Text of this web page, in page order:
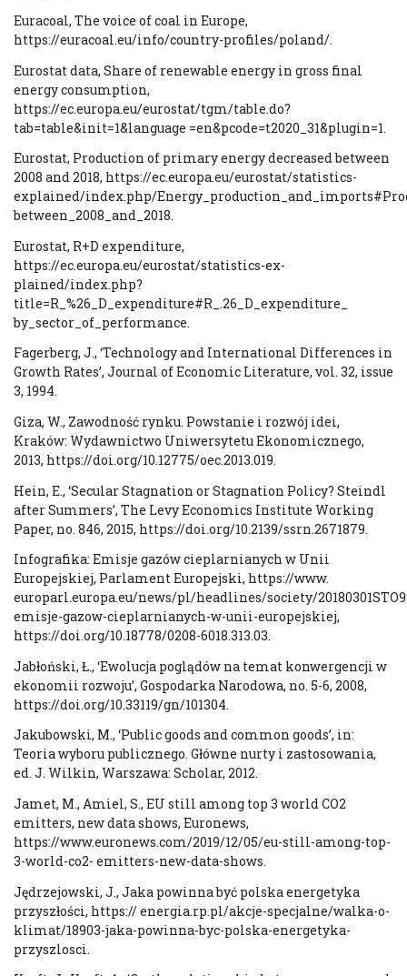
Euracoal, The voice of coal in Europe,
https://euracoal.eu/info/country-profiles/poland/.
Eurostat data, Share of renewable energy in gross final
energy consumption,
https://ec.europa.eu/eurostat/tgm/table.do?
tab=table&init=1&language =en&pcode=t2020_31&plugin=1.
Eurostat, Production of primary energy decreased between
2008 and 2018, https://ec.europa.eu/eurostat/statistics-
explained/index.php/
between_2008_and_2018.
Eurostat, R+D expenditure,
https://ec.europa.eu/eurostat/statistics-ex-
plained/index.php?
title=R_%26_D_expenditure#R_.26_D_expenditure_
by_sector_of_performance.
Fagerberg, J., ‘Technology and International Differences in
Growth Rates’, Journal of Economic Literature, vol. 32, issue
3, 1994.
Giza, W., Zawodność rynku. Powstanie i rozwój idei,
Kraków: Wydawnictwo Uniwersytetu Ekonomicznego,
2013, https://doi.org/10.12775/oec.2013.019.
Hein, E., ‘Secular Stagnation or Stagnation Policy? Steindl
after Summers’, The Levy Economics Institute Working
Paper, no. 846, 2015, https://doi.org/10.2139/ssrn.2671879.
Infografika: Emisje gazów cieplarnianych w Unii
Europejskiej, Parlament Europejski, https://www.
europarl.europa.eu/news/pl/headlines/society/
emisje-gazow-cieplarnianych-w-unii-europejskiej,
https://doi.org/10.18778/0208-6018.313.03.
Jabłoński, Ł., ‘Ewolucja poglądów na temat konwergencji w
ekonomii rozwoju’, Gospodarka Narodowa, no. 5-6, 2008,
https://doi.org/10.33119/gn/101304.
Jakubowski, M., ‘Public goods and common goods’, in:
Teoria wyboru publicznego. Główne nurty i zastosowania,
ed. J. Wilkin, Warszawa: Scholar, 2012.
Jamet, M., Amiel, S., EU still among top 3 world CO2
emitters, new data shows, Euronews,
https://www.euronews.com/2019/12/05/eu-still-among-top-
3-world-co2- emitters-new-data-shows.
Jędrzejowski, J., Jaka powinna być polska energetyka
przyszłości, https:// energia.rp.pl/akcje-specjalne/walka-o-
klimat/18903-jaka-powinna-byc-polska-energetyka-
przyszlosci.